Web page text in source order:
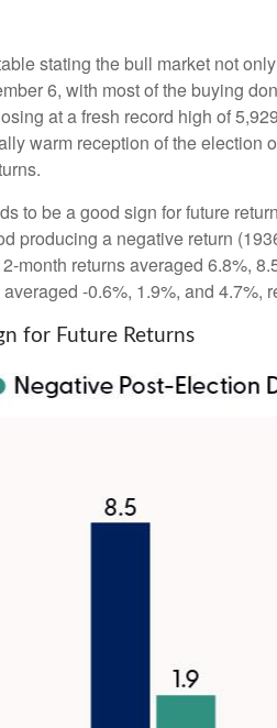
stating the bull market not
6, with most of the buying
at a fresh record high of
warm reception of the
to be a good sign for future
a negative return
month returns averaged 6.8%,
-0.6%, 1.9%, and 4.7%,
for Future Returns